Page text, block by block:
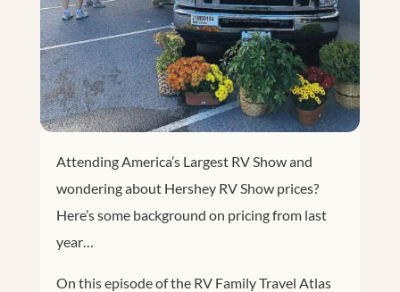
Attending America’s Largest RV Show and
wondering about Hershey RV Show prices?
Here’s some background on pricing from last
year…
On this episode of the RV Family Travel Atlas